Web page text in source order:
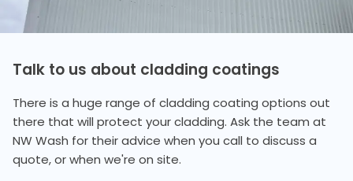
Talk to us about cladding coatings
There is a huge range of cladding coating options out
there that will protect your cladding. Ask the team at
NW Wash for their advice when you call to discuss a
quote, or when we're on site.